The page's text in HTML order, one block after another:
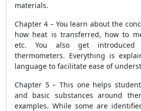
materials.
Chapter 4 – You learn about the
how heat is transferred, how to
etc. You also get
thermometers. Everything is
language to facilitate ease of
Chapter 5 – This one helps
and basic substances around
examples. While some are